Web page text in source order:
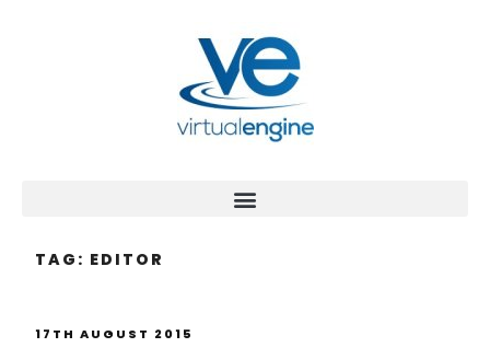
TAG: EDITOR
17TH AUGUST 2015